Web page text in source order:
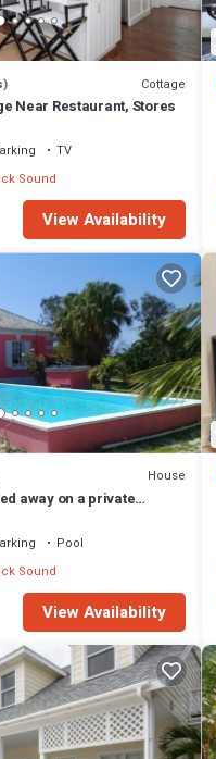
Cottage
Near Restaurant, Stores
TV
Sound
View Availability
House
away on a private
Pool
Sound
View Availability